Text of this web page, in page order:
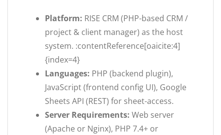
Platform: RISE CRM (PHP-based CRM /
project & client manager) as the host
system. :contentReference[oaicite:4]
{index=4}
Languages: PHP (backend plugin),
JavaScript (frontend config UI), Google
Sheets API (REST) for sheet-access.
Server Requirements: Web server
(Apache or Nginx), PHP 7.4+ or